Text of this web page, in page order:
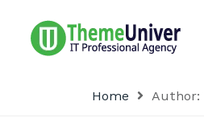
Home Author: